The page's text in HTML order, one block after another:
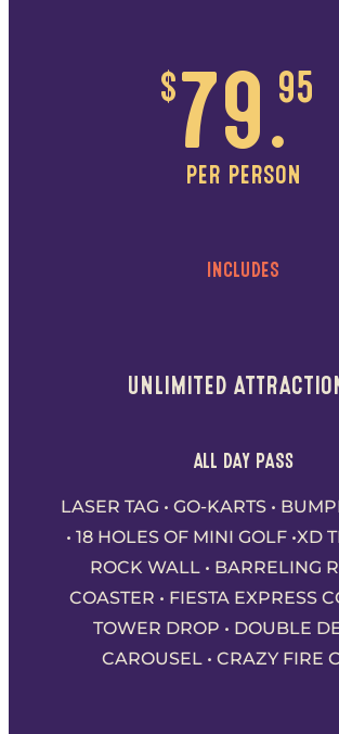
$ 79.95
PER PERSON
INCLUDES
UNLIMITED
ALL DAY PASS
LASER TAG • GO-KARTS •
• 18 HOLES OF MINI GOLF •XD
ROCK WALL • BARRELING
COASTER • FIESTA EXPRESS
TOWER DROP • DOUBLE
CAROUSEL • CRAZY FIRE